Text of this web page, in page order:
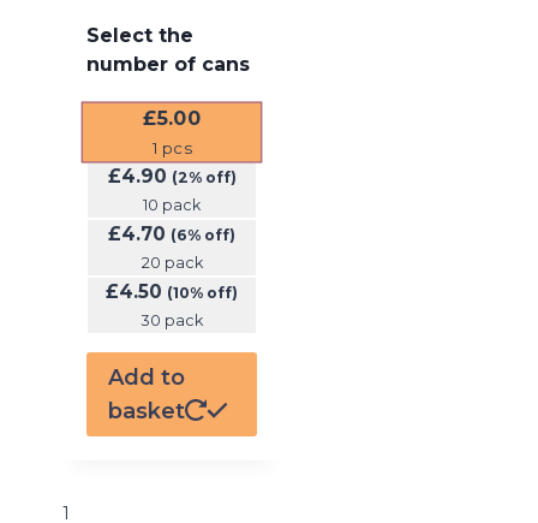
Select the
number of cans
£5.00
1 pcs
£4.90 (2% off)
10 pack
£4.70 (6% off)
20 pack
£4.50 (10% off)
30 pack
Add to
basket
1